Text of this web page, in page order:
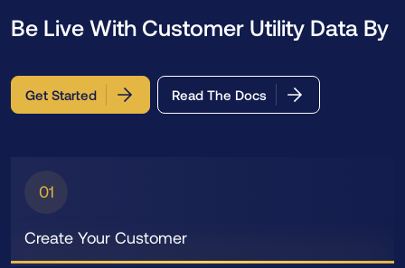
Be Live With Customer Utility Data By
Get Started Read The Docs
01
Create Your Customer